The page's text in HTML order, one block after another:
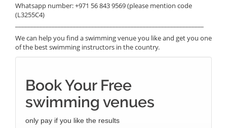
Whatsapp number: +971 56 843 9569 (please mention code
(L3255C4)
We can help you find a swimming venue you like and get you one
of the best swimming instructors in the country.
Book Your Free
swimming venues
only pay if you like the results